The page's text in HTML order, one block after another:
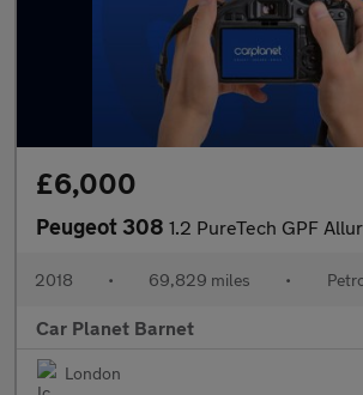
£6,000
Peugeot 308 1.2 PureTech GPF Allure Euro 6
2018 • 69,829 miles •
Car Planet Barnet
London